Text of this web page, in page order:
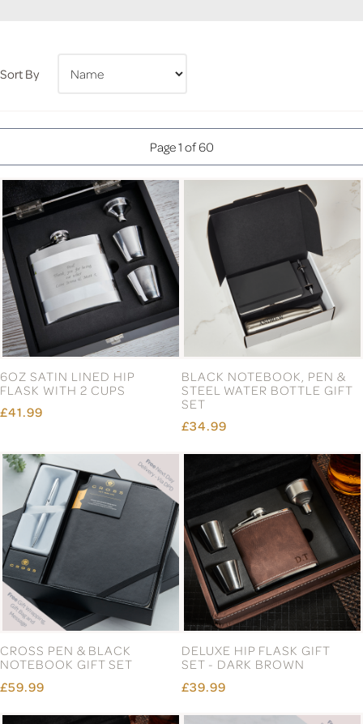
Sort By
Page 1 of 60
6OZ SATIN LINED HIP
FLASK WITH 2 CUPS
£41.99
BLACK NOTEBOOK, PEN &
STEEL WATER BOTTLE GIFT
SET
£34.99
CROSS PEN & BLACK
NOTEBOOK GIFT SET
£59.99
DELUXE HIP FLASK GIFT
SET - DARK BROWN
£39.99